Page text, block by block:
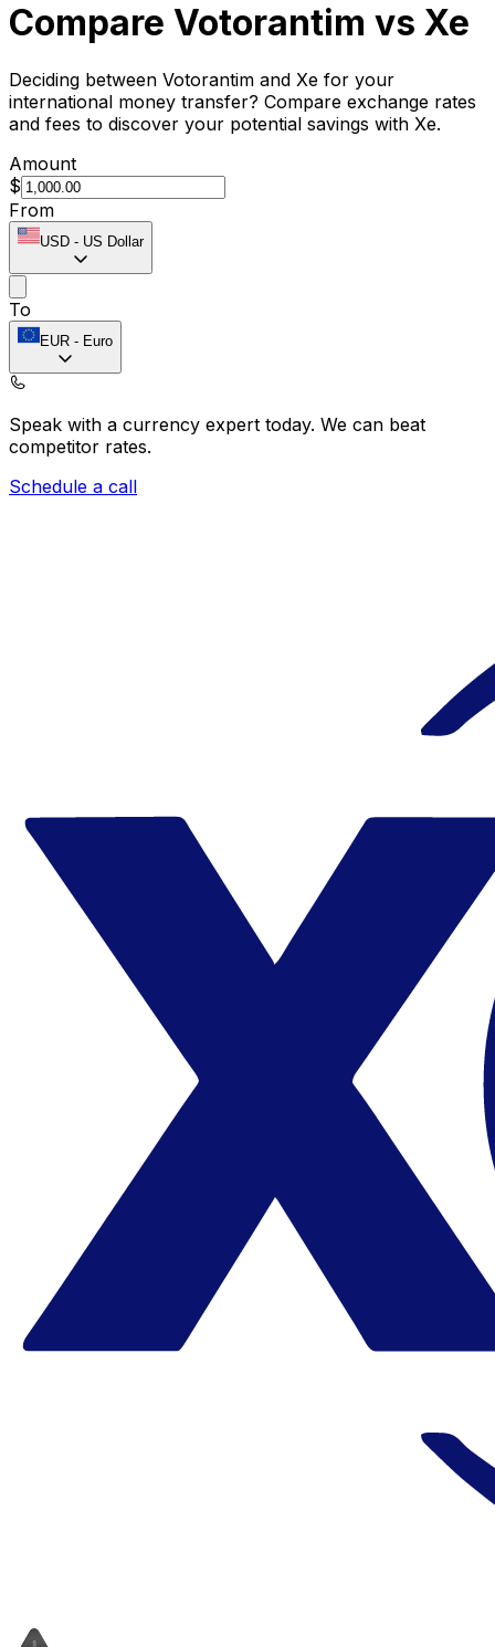
Compare Votorantim vs Xe
Deciding between Votorantim and Xe for your
international money transfer? Compare exchange rates
and fees to discover your potential savings with Xe.
Amount
$
From
USD - US Dollar
To
EUR - Euro
Speak with a currency expert today. We can beat
competitor rates.
Schedule a call